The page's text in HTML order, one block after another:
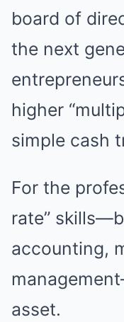
board of
the next
higher
simple cash
For the
rate”
accounting,
asset.